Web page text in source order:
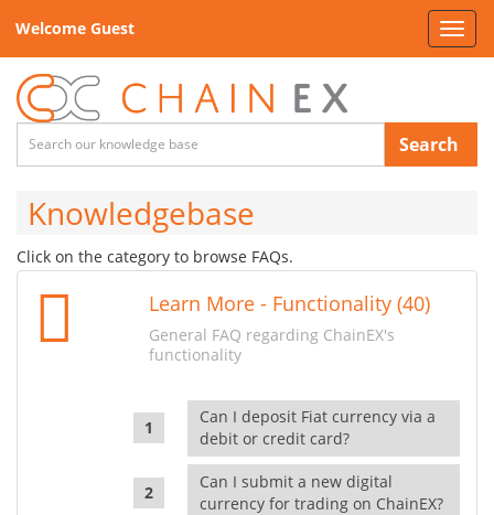
Welcome Guest
Search
Knowledgebase
Click on the category to browse FAQs.
Learn More - Functionality (40)
General FAQ regarding ChainEX's
functionality
Can I deposit Fiat currency via a
debit or credit card?
Can I submit a new digital
currency for trading on ChainEX?